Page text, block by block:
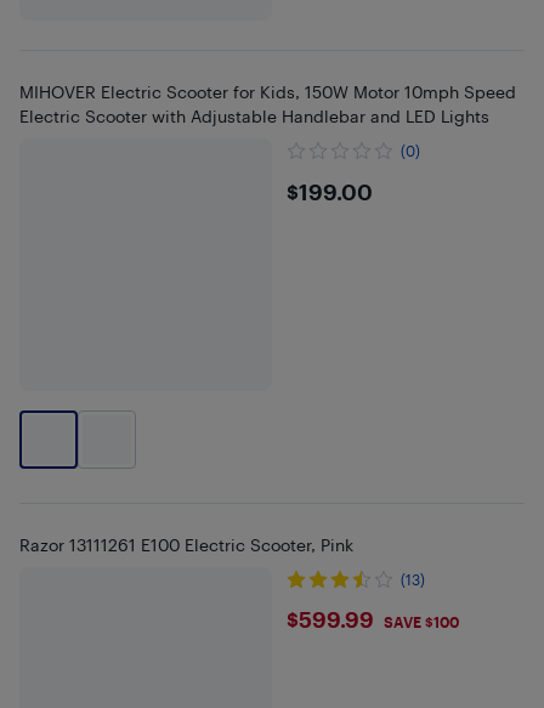
MIHOVER Electric Scooter for Kids, 150W Motor 10mph Speed
Electric Scooter with Adjustable Handlebar and LED Lights
(0)
$199
$199.00
Razor 13111261 E100 Electric Scooter, Pink
(13)
$599.99
$599.99 SAVE $100